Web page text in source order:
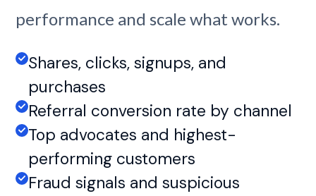
performance and scale what works.
Shares, clicks, signups, and
purchases
Referral conversion rate by channel
Top advocates and highest-
performing customers
Fraud signals and suspicious